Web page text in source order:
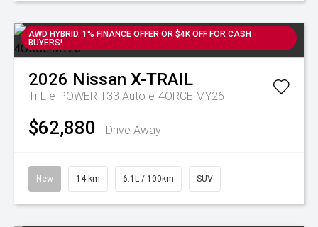
AWD HYBRID. 1% FINANCE OFFER OR $4K OFF FOR CASH
BUYERS!
2026 Nissan X-TRAIL
Ti-L e-POWER T33 Auto e-4ORCE MY26
$62,880 Drive Away
New 14 km 6.1L / 100km SUV